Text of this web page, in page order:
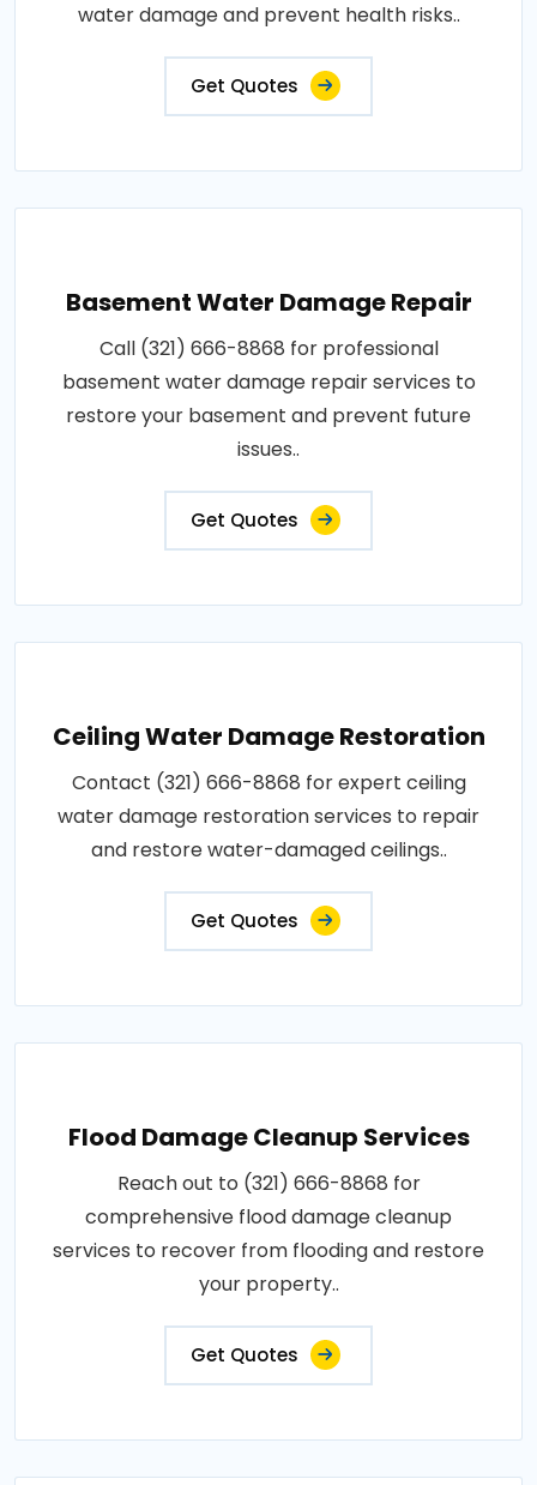
water damage and prevent health risks..
Get Quotes
Basement Water Damage Repair
Call (321) 666-8868 for professional
basement water damage repair services to
restore your basement and prevent future
issues..
Get Quotes
Ceiling Water Damage Restoration
Contact (321) 666-8868 for expert ceiling
water damage restoration services to repair
and restore water-damaged ceilings..
Get Quotes
Flood Damage Cleanup Services
Reach out to (321) 666-8868 for
comprehensive flood damage cleanup
services to recover from flooding and restore
your property..
Get Quotes